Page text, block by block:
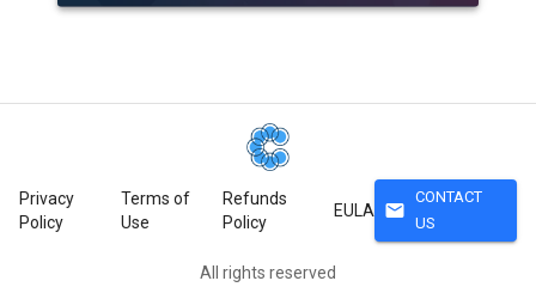
Privacy
Policy
Terms of
Use
Refunds
Policy
EULA mail
CONTACT
US
All rights reserved